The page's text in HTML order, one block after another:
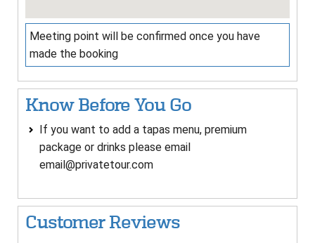
Meeting point will be confirmed once you have
made the booking
Know Before You Go
If you want to add a tapas menu, premium
package or drinks please email
email@privatetour.com
Customer Reviews